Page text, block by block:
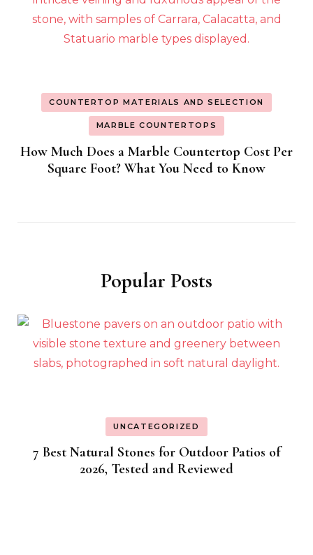
COUNTERTOP MATERIALS AND SELECTION
MARBLE COUNTERTOPS
How Much Does a Marble Countertop Cost Per
Square Foot? What You Need to Know
Popular Posts
UNCATEGORIZED
7 Best Natural Stones for Outdoor Patios of
2026, Tested and Reviewed